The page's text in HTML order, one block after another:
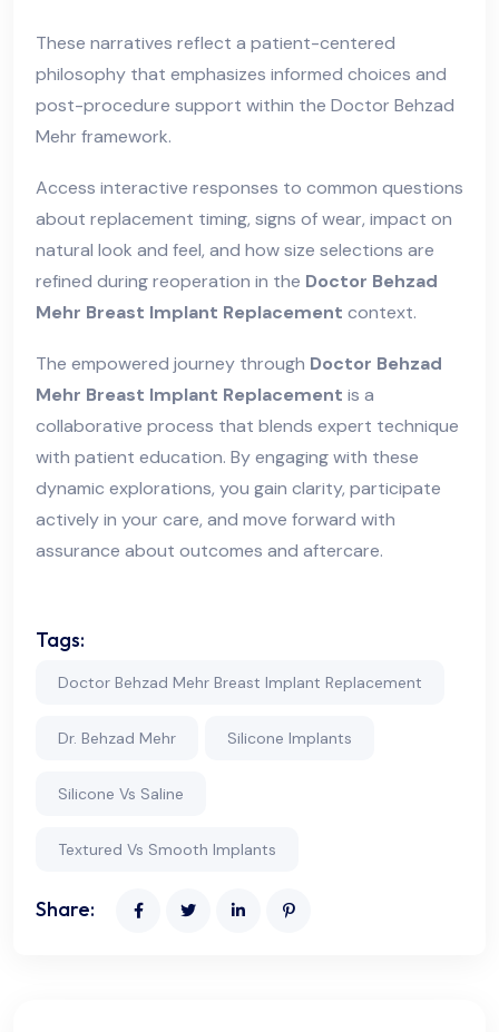
These narratives reflect a patient-centered
philosophy that emphasizes informed choices and
post-procedure support within the Doctor Behzad
Mehr framework.
Access interactive responses to common questions
about replacement timing, signs of wear, impact on
natural look and feel, and how size selections are
refined during reoperation in the Doctor Behzad
Mehr Breast Implant Replacement context.
The empowered journey through Doctor Behzad
Mehr Breast Implant Replacement is a
collaborative process that blends expert technique
with patient education. By engaging with these
dynamic explorations, you gain clarity, participate
actively in your care, and move forward with
assurance about outcomes and aftercare.
Tags:
Doctor Behzad Mehr Breast Implant Replacement
Dr. Behzad Mehr Silicone Implants
Silicone Vs Saline
Textured Vs Smooth Implants
Share: